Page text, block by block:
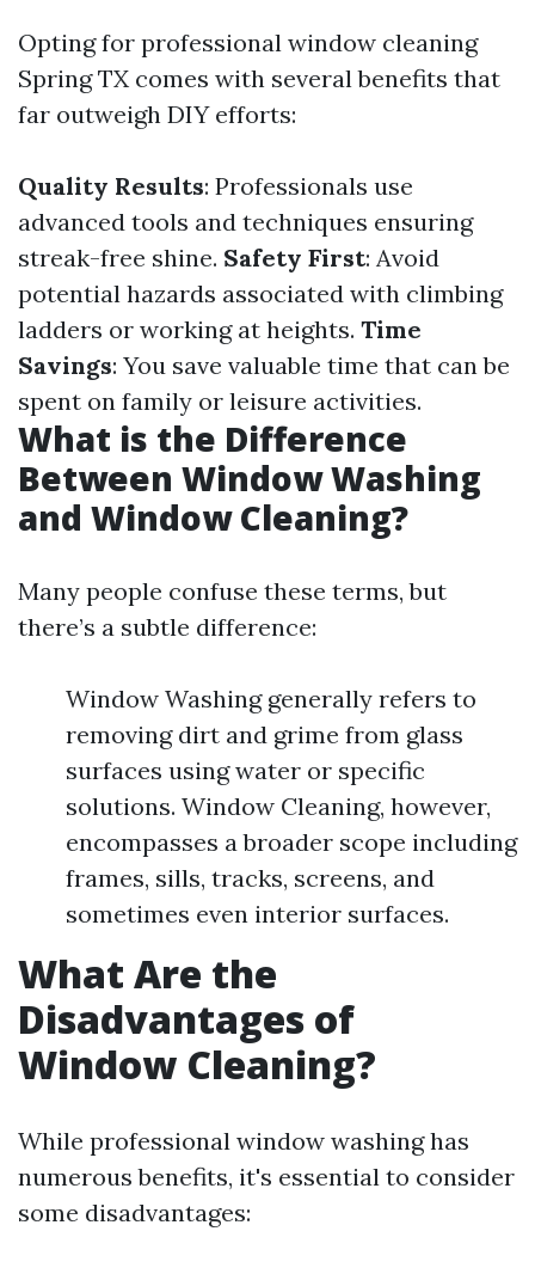
Opting for professional window cleaning
Spring TX comes with several benefits that
far outweigh DIY efforts:
Quality Results: Professionals use
advanced tools and techniques ensuring
streak-free shine. Safety First: Avoid
potential hazards associated with climbing
ladders or working at heights. Time
Savings: You save valuable time that can be
spent on family or leisure activities.
What is the Difference
Between Window Washing
and Window Cleaning?
Many people confuse these terms, but
there’s a subtle difference:
Window Washing generally refers to
removing dirt and grime from glass
surfaces using water or specific
solutions. Window Cleaning, however,
encompasses a broader scope including
frames, sills, tracks, screens, and
sometimes even interior surfaces.
What Are the
Disadvantages of
Window Cleaning?
While professional window washing has
numerous benefits, it's essential to consider
some disadvantages: